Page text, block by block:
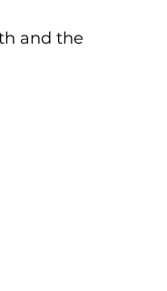
and the